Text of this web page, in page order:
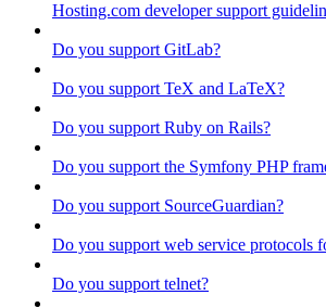
Hosting.com developer support
Do you support GitLab?
Do you support TeX and LaTeX?
Do you support Ruby on Rails?
Do you support the Symfony PHP
Do you support SourceGuardian?
Do you support web service protocols
Do you support telnet?